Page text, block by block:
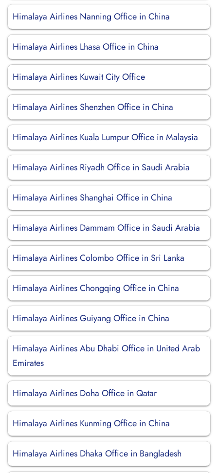
Himalaya Airlines Nanning Office in China
Himalaya Airlines Lhasa Office in China
Himalaya Airlines Kuwait City Office
Himalaya Airlines Shenzhen Office in China
Himalaya Airlines Kuala Lumpur Office in Malaysia
Himalaya Airlines Riyadh Office in Saudi Arabia
Himalaya Airlines Shanghai Office in China
Himalaya Airlines Dammam Office in Saudi Arabia
Himalaya Airlines Colombo Office in Sri Lanka
Himalaya Airlines Chongqing Office in China
Himalaya Airlines Guiyang Office in China
Himalaya Airlines Abu Dhabi Office in United Arab
Emirates
Himalaya Airlines Doha Office in Qatar
Himalaya Airlines Kunming Office in China
Himalaya Airlines Dhaka Office in Bangladesh